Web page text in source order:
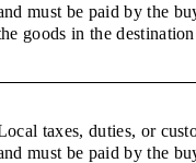
must be paid by the
goods in the
taxes, duties, or
must be paid by the